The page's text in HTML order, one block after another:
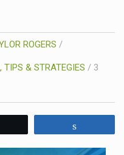
ROGERS /
TIPS & STRATEGIES / 3